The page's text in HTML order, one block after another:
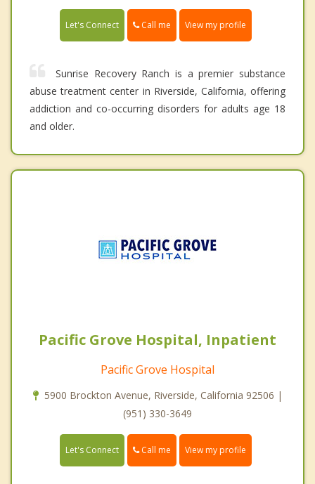
Let's Connect Call me View my profile
Sunrise Recovery Ranch is a premier substance
abuse treatment center in Riverside, California, offering
addiction and co-occurring disorders for adults age 18
and older.
Pacific Grove Hospital, Inpatient
Pacific Grove Hospital
5900 Brockton Avenue, Riverside, California 92506 |
(951) 330-3649
Let's Connect Call me View my profile